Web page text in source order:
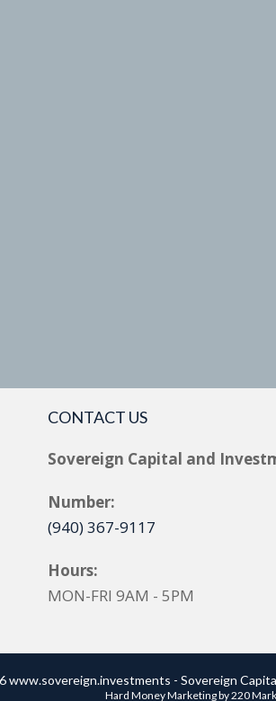
CONTACT US
Sovereign Capital and
Number:
(940) 367-9117
Hours:
MON-FRI 9AM - 5PM
www.sovereign.investments - Sovereign
Hard Money Marketingby 220